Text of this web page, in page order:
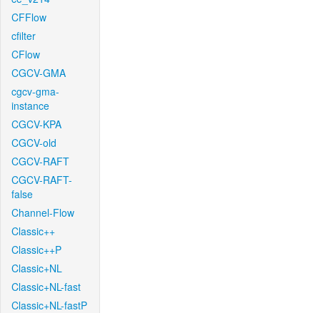
CFFlow
cfilter
CFlow
CGCV-GMA
cgcv-gma-
instance
CGCV-KPA
CGCV-old
CGCV-RAFT
CGCV-RAFT-
false
Channel-Flow
Classic++
Classic++P
Classic+NL
Classic+NL-fast
Classic+NL-fastP